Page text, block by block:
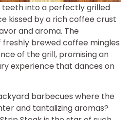
teeth into a perfectly grilled
kissed by a rich coffee crust
and aroma. The
brewed coffee mingles
of the grill, promising an
experience that dances on
barbecues where the
and tantalizing aromas?